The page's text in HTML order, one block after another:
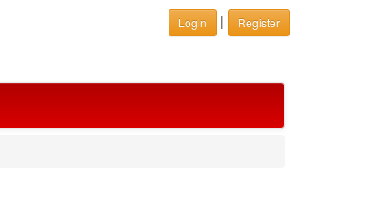
Login | Register